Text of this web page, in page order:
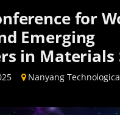
for
Emerging
in Materials
Nanyang